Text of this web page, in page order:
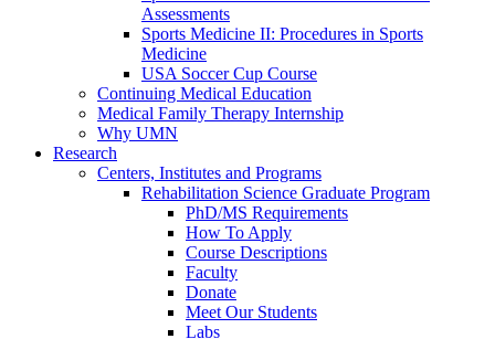
Assessments
Sports Medicine II: Procedures in Sports
Medicine
USA Soccer Cup Course
Continuing Medical Education
Medical Family Therapy Internship
Why UMN
Research
Centers, Institutes and Programs
Rehabilitation Science Graduate Program
PhD/MS Requirements
How To Apply
Course Descriptions
Faculty
Donate
Meet Our Students
Labs